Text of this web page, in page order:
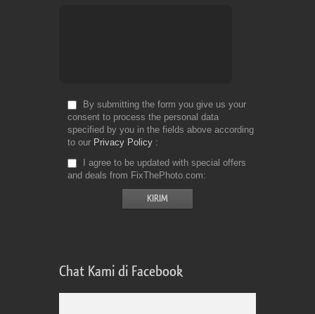
By submitting the form you give us your
consent to process the personal data
specified by you in the fields above according
to our Privacy Policy
I agree to be updated with special offers
and deals from FixThePhoto.com
Chat Kami di Facebook